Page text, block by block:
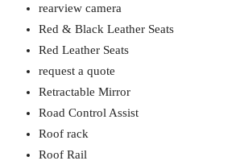
rearview camera
Red & Black Leather Seats
Red Leather Seats
request a quote
Retractable Mirror
Road Control Assist
Roof rack
Roof Rail